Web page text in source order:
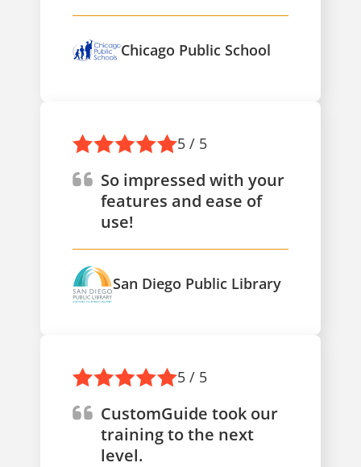
Chicago Public School
5 / 5
So impressed with your
features and ease of
use!
San Diego Public Library
5 / 5
CustomGuide took our
training to the next
level.